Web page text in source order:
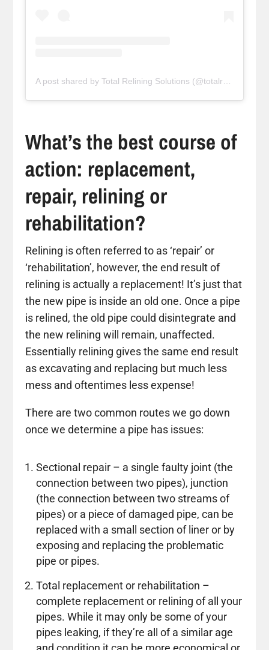
What’s the best course of
action: replacement,
repair, relining or
rehabilitation?
Relining is often referred to as ‘repair’ or
‘rehabilitation’, however, the end result of
relining is actually a replacement! It’s just that
the new pipe is inside an old one. Once a pipe
is relined, the old pipe could disintegrate and
the new relining will remain, unaffected.
Essentially relining gives the same end result
as excavating and replacing but much less
mess and oftentimes less expense!
There are two common routes we go down
once we determine a pipe has issues:
Sectional repair – a single faulty joint (the
connection between two pipes), junction
(the connection between two streams of
pipes) or a piece of damaged pipe, can be
replaced with a small section of liner or by
exposing and replacing the problematic
pipe or pipes.
Total replacement or rehabilitation –
complete replacement or relining of all your
pipes. While it may only be some of your
pipes leaking, if they’re all of a similar age